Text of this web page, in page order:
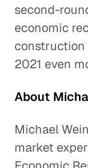
second-
economic
2021 even
About
Michael
market